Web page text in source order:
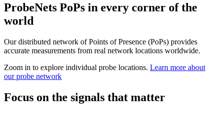
ProbeNets PoPs in every corner of the
world
Our distributed network of Points of Presence (PoPs) provides
accurate measurements from real network locations worldwide.
Zoom in to explore individual probe locations. Learn more about
our probe network
Focus on the signals that matter